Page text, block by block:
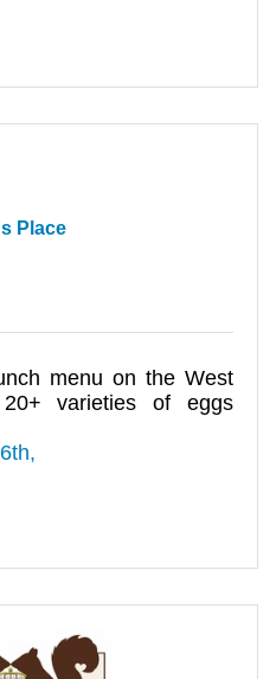
Place
menu on the West
varieties of eggs